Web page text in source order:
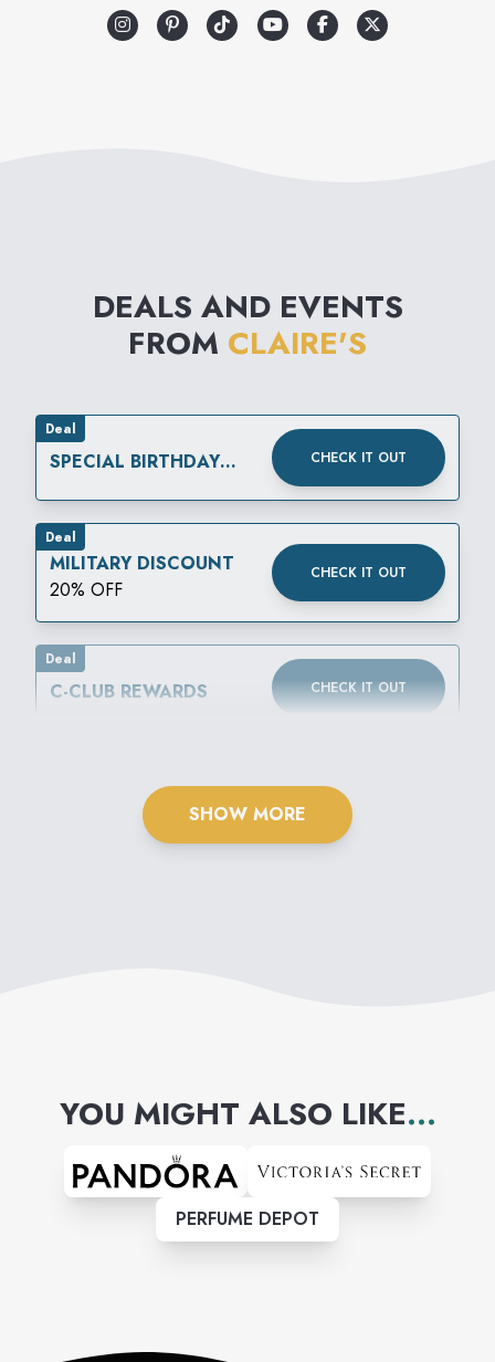
DEALS AND EVENTS
FROM CLAIRE'S
Deal
SPECIAL BIRTHDAY
CHECK IT OUT
Deal
MILITARY DISCOUNT
20% OFF
CHECK IT OUT
Deal
C-CLUB REWARDS CHECK IT OUT
SHOW MORE
YOU MIGHT ALSO LIKE...
PERFUME DEPOT